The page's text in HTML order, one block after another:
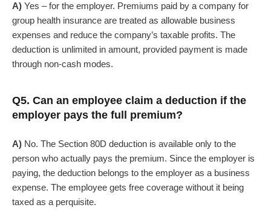
A) Yes – for the employer. Premiums paid by a company for
group health insurance are treated as allowable business
expenses and reduce the company’s taxable profits. The
deduction is unlimited in amount, provided payment is made
through non-cash modes.
Q5. Can an employee claim a deduction if the
employer pays the full premium?
A) No. The Section 80D deduction is available only to the
person who actually pays the premium. Since the employer is
paying, the deduction belongs to the employer as a business
expense. The employee gets free coverage without it being
taxed as a perquisite.